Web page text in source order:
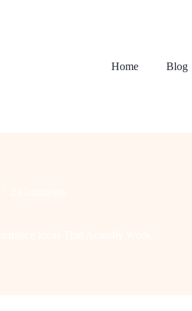
Home Blog